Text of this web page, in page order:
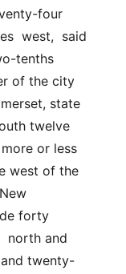
four
west,  said
tenths
of the city
state
twelve
or less
west of the
forty
north and
twenty-